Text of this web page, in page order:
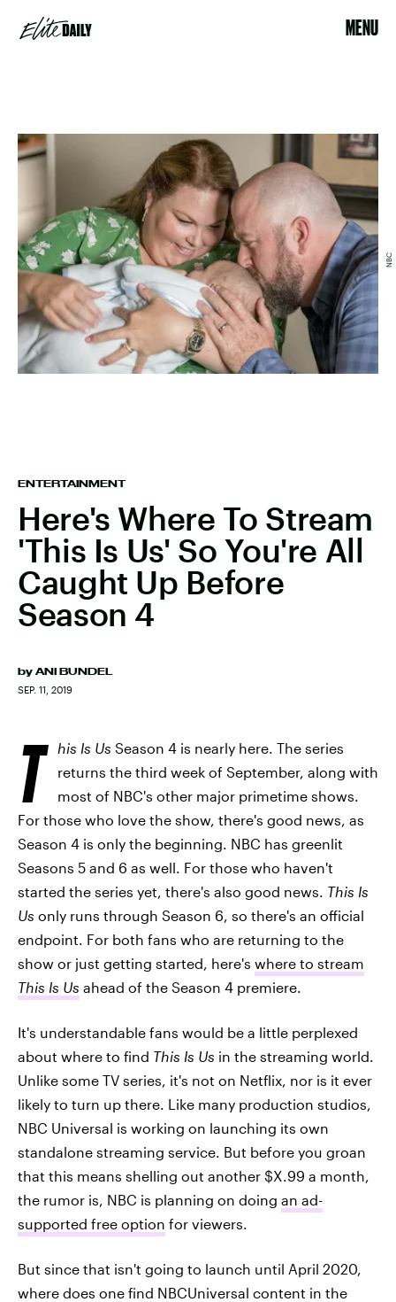
MENU
ENTERTAINMENT
Here's Where To Stream
'This Is Us' So You're All
Caught Up Before
Season 4
by ANI BUNDEL
SEP. 11, 2019
NBC
T his Is Us Season 4 is nearly here. The series
returns the third week of September, along with
most of NBC's other major primetime shows.
For those who love the show, there's good news, as
Season 4 is only the beginning. NBC has greenlit
Seasons 5 and 6 as well. For those who haven't
started the series yet, there's also good news. This Is
Us only runs through Season 6, so there's an official
endpoint. For both fans who are returning to the
show or just getting started, here's where to stream
This Is Us ahead of the Season 4 premiere.
It's understandable fans would be a little perplexed
about where to find This Is Us in the streaming world.
Unlike some TV series, it's not on Netflix, nor is it ever
likely to turn up there. Like many production studios,
NBC Universal is working on launching its own
standalone streaming service. But before you groan
that this means shelling out another $X.99 a month,
the rumor is, NBC is planning on doing an ad-
supported free option for viewers.
But since that isn't going to launch until April 2020,
where does one find NBCUniversal content in the